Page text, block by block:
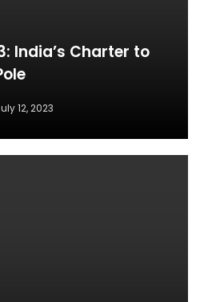
India’s Charter to
12, 2023